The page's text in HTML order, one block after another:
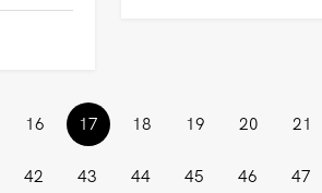
16 17(current)
18 19 20 21
42 43 44 45 46 47